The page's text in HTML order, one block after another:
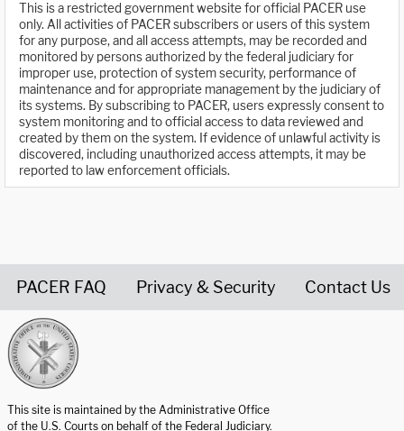
This is a restricted government website for official PACER use
only. All activities of PACER subscribers or users of this system
for any purpose, and all access attempts, may be recorded and
monitored by persons authorized by the federal judiciary for
improper use, protection of system security, performance of
maintenance and for appropriate management by the judiciary of
its systems. By subscribing to PACER, users expressly consent to
system monitoring and to official access to data reviewed and
created by them on the system. If evidence of unlawful activity is
discovered, including unauthorized access attempts, it may be
reported to law enforcement officials.
PACER FAQ Privacy & Security Contact Us
This site is maintained by the Administrative Office
of the U.S. Courts on behalf of the Federal Judiciary.